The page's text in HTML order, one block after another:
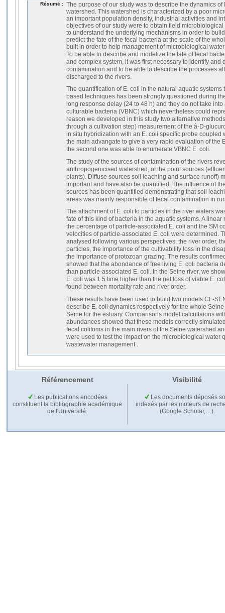
Résumé : The purpose of our study was to describe the dynamics
watershed. This watershed is characterized by a poor
an important population density, industrial activities and
objectives of our study were to obtain field
to understand the underlying mechanisms in order to
predict the fate of the fecal bacteria at the scale of the
built in order to help management of microbiological
To be able to describe and modelize the fate of fecal
and complex system, it was first necessary to identify and
contamination and to be able to describe the processes
discharged to the rivers.
The quantification of E. coli in the natural aquatic
based techniques has been strongly questioned during
long response delay (24 to 48 h) and they do not take
culturable bacteria (VBNC) which nevertheless could
reason we developed in this study two alternative
through a cultivation step) measurement of the â-D-
in situ hybridization with an E. coli specific probe coupled
the main advangate to give a very rapid evaluation of the
the second one was able to enumerate VBNC E. coli.
The study of the sources of contamination of the rivers
anthropogenicised watershed, of the point sources
plants). Diffuse sources soil leaching and surface runoff)
important and have also be quantified. The influence of
sources has been quantified demonstrating that soil
areas was mainly responsible of fecal contamination in
The attachment of E .coli to particles in the river waters
fate of this kind of bacteria in the aquatic systems. A
the percentage of particle-associated E. coli and the SM
velocities of particle-associated E. coli were determined.
analysed following various perspectives: the river order,
particles, the importance of the cultivability loss in the
the importance of protozoan grazing. The results
showed that the abondance of free living E. coli bacteria
than particle-associated E. coli. In the Seine river, we
E. coli was 1.5 time higher than the net loss of viable E.
found between mortality rate and river order.
These results have been used to build two models CF-
describe E. coli dynamics respectively for the whole
Seine for the estuary. Comparisons model calcultaions
abundances showed that these models correctly
fecal colifoms in the main rivers of the Seine watershed
were used to test the impact on the microbiological water
wastewater management .
Référencement Visibilité
Les publications encodées
constituent la bibliographie académique
de l'Université.
Les documents déposés
indexés par les moteurs de
(Google Scholar,…).